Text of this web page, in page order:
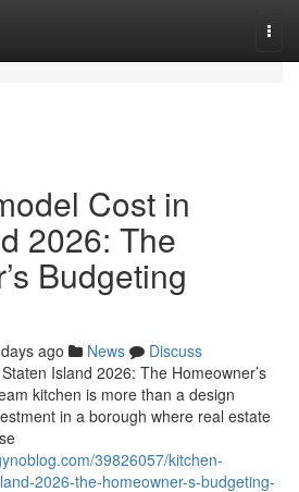
Cost in
2026: The
Budgeting
ago News
Discuss
Island 2026: The Homeowner’s
kitchen is more than a design
in a borough where real estate
39826057/kitchen-
2026-the-homeowner-s-budgeting-